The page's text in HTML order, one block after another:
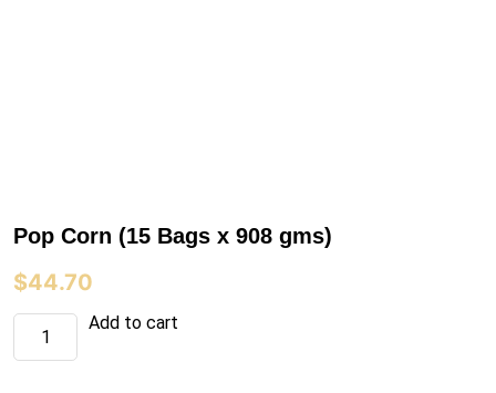
Pop Corn (15 Bags x 908 gms)
$44.70
Pop
Corn
(15
Add to cart